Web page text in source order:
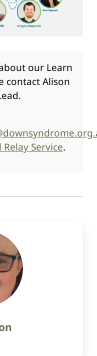
our Learn
contact Alison
Service.